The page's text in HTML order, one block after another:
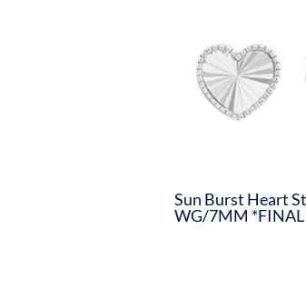
Sun Burst Heart
WG/7MM *FINAL